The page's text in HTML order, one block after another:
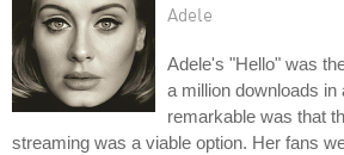
Adele
Adele's "Hello" was
a million downloads in
remarkable was that
streaming was a viable option. Her fans